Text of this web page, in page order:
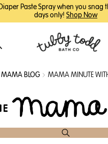
Diaper Paste Spray when you
days only! Shop Now
MAMA BLOG MAMA MINUTE